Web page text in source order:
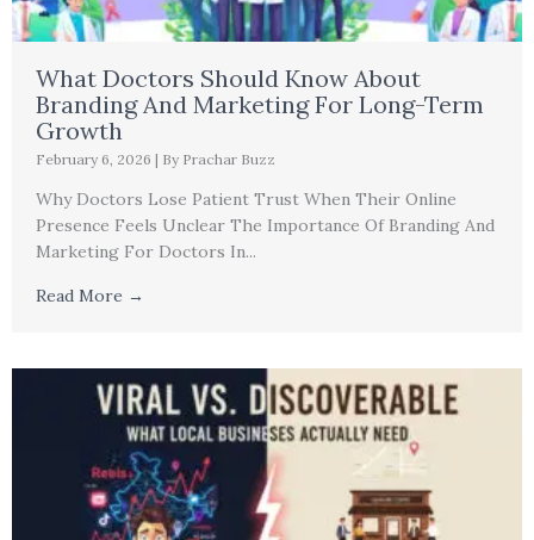
What Doctors Should Know About
Branding And Marketing For Long-Term
Growth
February 6, 2026 | By Prachar Buzz
Why Doctors Lose Patient Trust When Their Online
Presence Feels Unclear The Importance Of Branding And
Marketing For Doctors In...
Read More →